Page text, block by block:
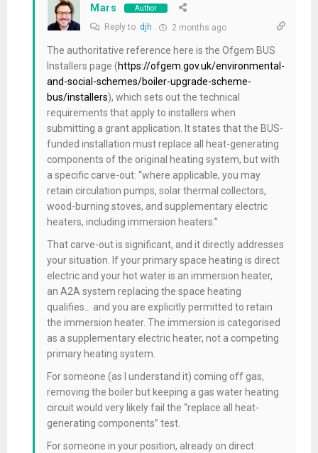
Mars Author
Reply to djh 2 months ago
The authoritative reference here is the Ofgem BUS
Installers page (https://ofgem.gov.uk/environmental-
and-social-schemes/boiler-upgrade-scheme-
bus/installers), which sets out the technical
requirements that apply to installers when
submitting a grant application. It states that the BUS-
funded installation must replace all heat-generating
components of the original heating system, but with
a specific carve-out: “where applicable, you may
retain circulation pumps, solar thermal collectors,
wood-burning stoves, and supplementary electric
heaters, including immersion heaters.”
That carve-out is significant, and it directly addresses
your situation. If your primary space heating is direct
electric and your hot water is an immersion heater,
an A2A system replacing the space heating
qualifies… and you are explicitly permitted to retain
the immersion heater. The immersion is categorised
as a supplementary electric heater, not a competing
primary heating system.
For someone (as I understand it) coming off gas,
removing the boiler but keeping a gas water heating
circuit would very likely fail the “replace all heat-
generating components” test.
For someone in your position, already on direct